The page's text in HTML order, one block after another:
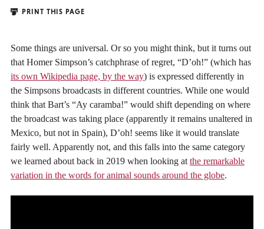
PRINT THIS PAGE
Some things are universal. Or so you might think, but it turns out
that Homer Simpson’s catchphrase of regret, “D’oh!” (which has
its own Wikipedia page, by the way) is expressed differently in
the Simpsons broadcasts in different countries. While one would
think that Bart’s “Ay caramba!” would shift depending on where
the broadcast was taking place (apparently it remains unaltered in
Mexico, but not in Spain), D’oh! seems like it would translate
fairly well. Apparently not, and this falls into the same category
we learned about back in 2019 when looking at the remarkable
variation in the words for animal sounds around the globe.